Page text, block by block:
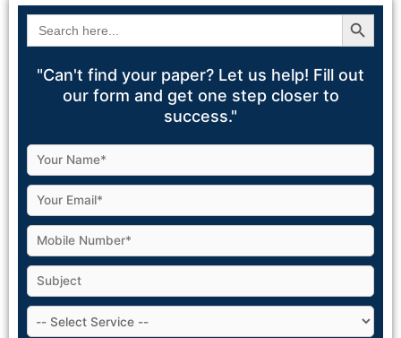
Search
for:
Search Button
"Can't find your paper? Let us help! Fill out
our form and get one step closer to
success."